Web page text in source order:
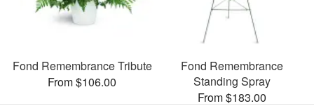
Fond Remembrance Tribute
From $106.00
Fond Remembrance
Standing Spray
From $183.00